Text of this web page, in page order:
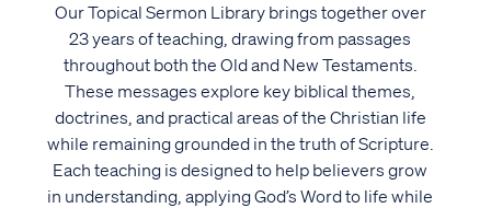
Our Topical Sermon Library brings together over
23 years of teaching, drawing from passages
throughout both the Old and New Testaments.
These messages explore key biblical themes,
doctrines, and practical areas of the Christian life
while remaining grounded in the truth of Scripture.
Each teaching is designed to help believers grow
in understanding, applying God’s Word to life while